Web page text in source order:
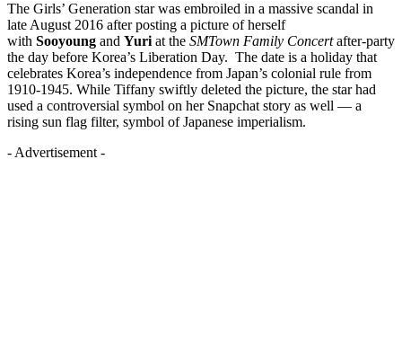
The Girls’ Generation star was embroiled in a massive scandal in
late August 2016 after posting a picture of herself
with Sooyoung and Yuri at the SMTown Family Concertafter-party
the day before Korea’s Liberation Day. The date is a holiday that
celebrates Korea’s independence from Japan’s colonial rule from
1910-1945. While Tiffany swiftly deleted the picture, the star had
used a controversial symbol on her Snapchat story as well — a
rising sun flag filter, symbol of Japanese imperialism.
- Advertisement -